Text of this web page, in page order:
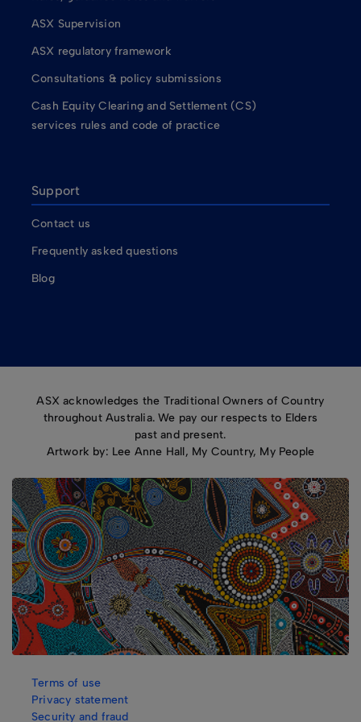
ASX Supervision
ASX regulatory framework
Consultations & policy submissions
Cash Equity Clearing and Settlement (CS)
services rules and code of practice
Support
Contact us
Frequently asked questions
Blog
ASX acknowledges the Traditional Owners of Country
throughout Australia. We pay our respects to Elders
past and present.
Artwork by: Lee Anne Hall, My Country, My People
Terms of use
Privacy statement
Security and fraud